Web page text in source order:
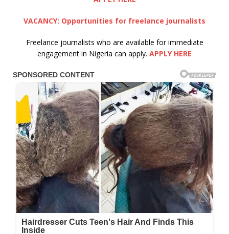
VACANCY: Opportunities for freelance journalists
Freelance journalists who are available for immediate
engagement in Nigeria can apply. APPLY HERE